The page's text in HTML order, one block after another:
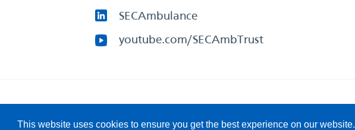
This website uses cookies to ensure you get the best experience on our website.
SECAmbulance
youtube.com/SECAmbTrust